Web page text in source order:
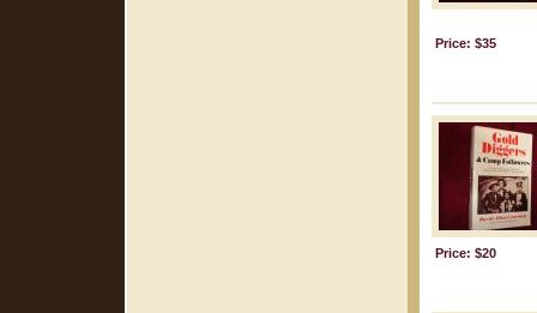
Price: $35
Price: $20